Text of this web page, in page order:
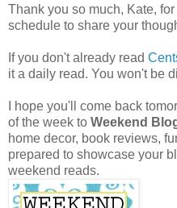
Thank you so much, Kate,
schedule to share your
If you don't already read
it a daily read. You won't be
I hope you'll come back
of the week to Weekend
home decor, book reviews,
prepared to showcase your
weekend reads.